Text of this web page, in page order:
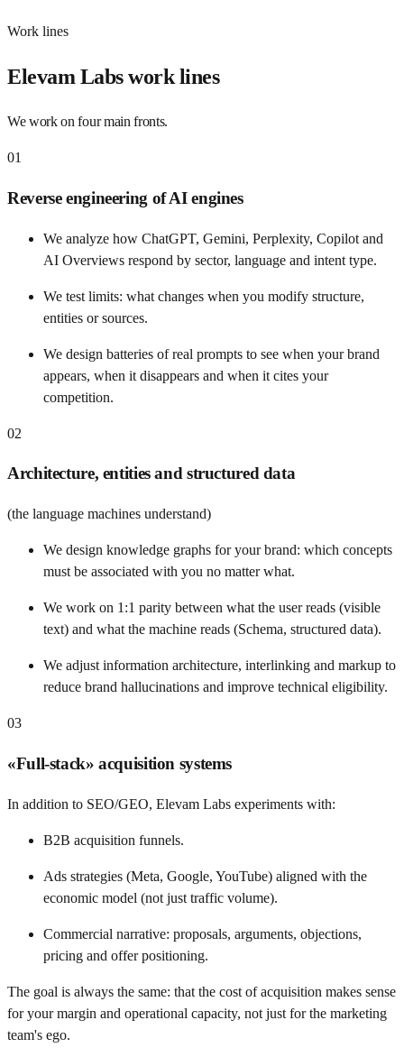
Work lines
Elevam Labs work lines
We work on four main fronts.
01
Reverse engineering of AI engines
We analyze how ChatGPT, Gemini, Perplexity, Copilot and
AI Overviews respond by sector, language and intent type.
We test limits: what changes when you modify structure,
entities or sources.
We design batteries of real prompts to see when your brand
appears, when it disappears and when it cites your
competition.
02
Architecture, entities and structured data
(the language machines understand)
We design knowledge graphs for your brand: which concepts
must be associated with you no matter what.
We work on 1:1 parity between what the user reads (visible
text) and what the machine reads (Schema, structured data).
We adjust information architecture, interlinking and markup to
reduce brand hallucinations and improve technical eligibility.
03
«Full-stack» acquisition systems
In addition to SEO/GEO, Elevam Labs experiments with:
B2B acquisition funnels.
Ads strategies (Meta, Google, YouTube) aligned with the
economic model (not just traffic volume).
Commercial narrative: proposals, arguments, objections,
pricing and offer positioning.
The goal is always the same: that the cost of acquisition makes sense
for your margin and operational capacity, not just for the marketing
team's ego.